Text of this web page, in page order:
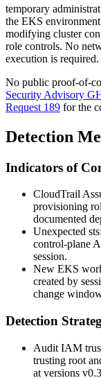
temporary
the EKS
modifying cluster
role controls. No
execution is required.
No public proof-of-
Security Advisory
Request 189 for the
Detection
Indicators of
CloudTrail
provisioning
documented
Unexpected
control-plane
session.
New EKS
created by
change
Detection
Audit IAM
trusting root
at versions